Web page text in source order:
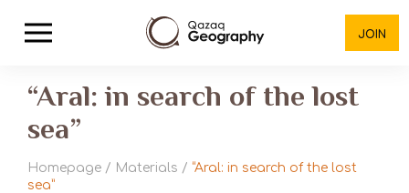
JOIN
“Aral: in search of the lost
sea”
Homepage / Materials / “Aral: in search of the lost
sea”